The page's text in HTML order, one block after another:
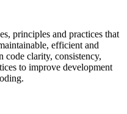
principles and practices that
efficient and
code clarity, consistency,
to improve development